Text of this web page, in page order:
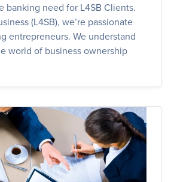
banking need for L4SB Clients.
(L4SB), we’re passionate
entrepreneurs. We understand
world of business ownership